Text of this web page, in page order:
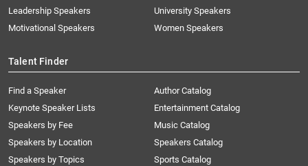
Leadership Speakers
Motivational Speakers
University Speakers
Women Speakers
Talent Finder
Find a Speaker
Keynote Speaker Lists
Speakers by Fee
Speakers by Location
Speakers by Topics
Author Catalog
Entertainment Catalog
Music Catalog
Speakers Catalog
Sports Catalog